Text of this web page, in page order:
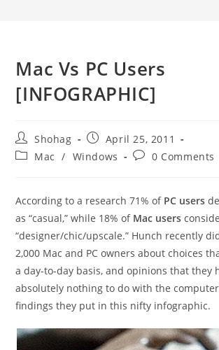
Mac Vs PC Users
[INFOGRAPHIC]
Post
author:
Shohag
Post
published:
April 25, 2011
PostMac / Windows
Post0 Comments
According to a research 71% of PC users
as “casual,” while 18% of Mac users
“designer/chic/upscale.” Hunch recently
2,000 Mac and PC owners about choices
a day-to-day basis, and opinions that they
absolutely nothing to do with the
findings they put in this nifty infographic.